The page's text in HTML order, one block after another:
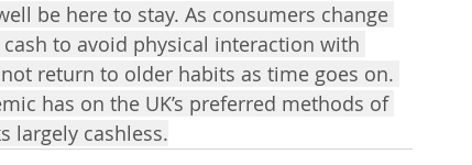
be here to stay. As consumers change
to avoid physical interaction with
return to older habits as time goes on.
has on the UK’s preferred methods of
largely cashless.